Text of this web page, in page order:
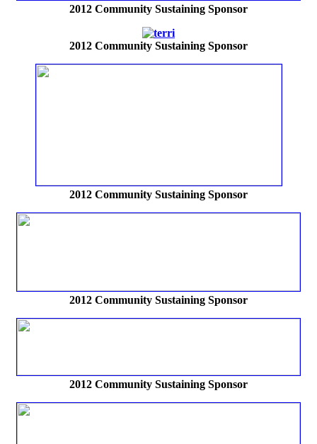
2012 Community Sustaining Sponsor
2012 Community Sustaining Sponsor
2012 Community Sustaining Sponsor
2012 Community Sustaining Sponsor
2012 Community Sustaining Sponsor